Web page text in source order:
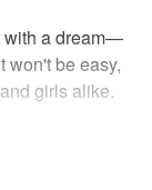
with a dream—
won't be easy,
girls alike.
execute the